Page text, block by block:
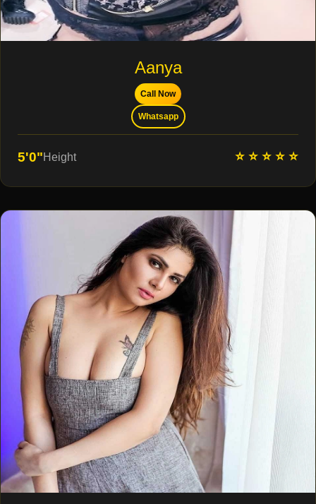
Aanya
Call Now
Whatsapp
5'0"Height ⭐ ⭐ ⭐ ⭐ ⭐